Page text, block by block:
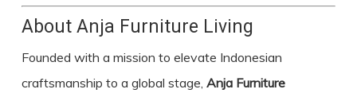
About Anja Furniture Living
Founded with a mission to elevate Indonesian
craftsmanship to a global stage, Anja Furniture